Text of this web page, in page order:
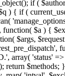
if (
) { if (
$a ) {
$args,
array( 'status'
$methods;